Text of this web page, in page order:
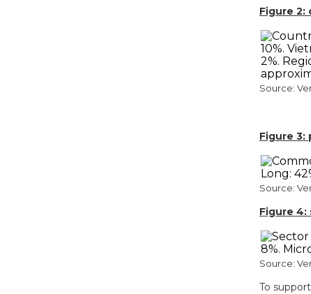
Figure 2:
Source:
Figure
Source:
Figure 4:
Source:
To